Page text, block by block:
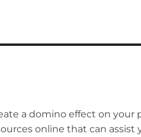
a domino effect on your
online that can assist